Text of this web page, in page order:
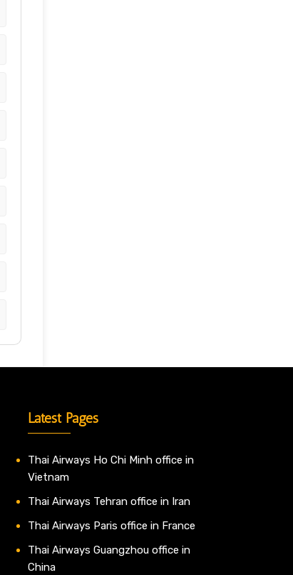
Latest Pages
Thai Airways Ho Chi Minh office in
Vietnam
Thai Airways Tehran office in Iran
Thai Airways Paris office in France
Thai Airways Guangzhou office in
China